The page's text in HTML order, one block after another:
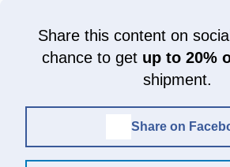
Share this content on
chance to get up to 20%
shipment.
Share on